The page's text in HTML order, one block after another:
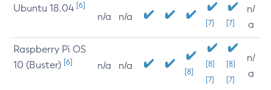
Ubuntu 18.04 [6]
n/a n/a
[7] [7]
n/
a
Raspberry Pi OS
10 (Buster) [6] n/a n/a
[8]
[8]
[7]
[8]
[7]
n/
a